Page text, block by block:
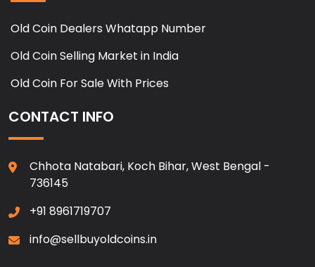
Old Coin Dealers Whatapp Number
Old Coin Selling Market in India
Old Coin For Sale With Prices
CONTACT INFO
Chhota Natabari, Koch Bihar, West Bengal -
736145
+91 8961719707
info@sellbuyoldcoins.in